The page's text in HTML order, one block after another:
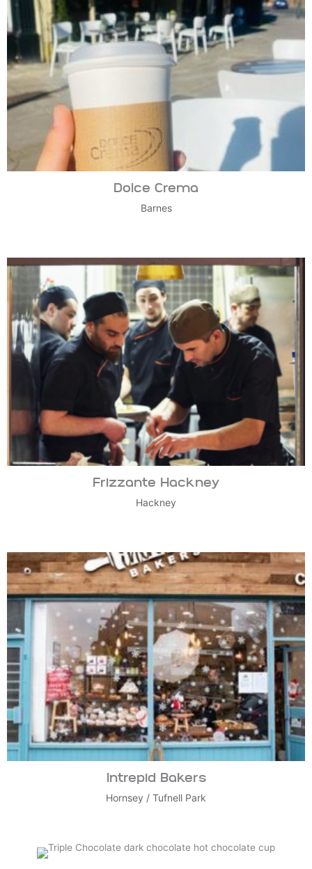
Dolce Crema
Barnes
Frizzante Hackney
Hackney
Intrepid Bakers
Hornsey / Tufnell Park